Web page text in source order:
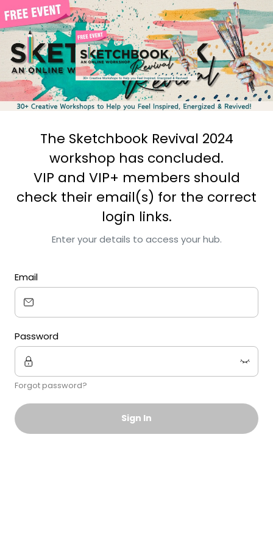
The Sketchbook Revival 2024
workshop has concluded.
VIP and VIP+ members should
check their email(s) for the correct
login links.
Enter your details to access your hub.
Email
Password
Forgot password?
Sign In